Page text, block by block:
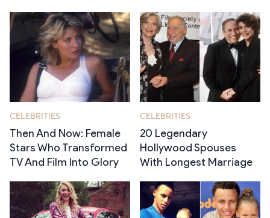
CELEBRITIES
Then And Now: Female
Stars Who Transformed
TV And Film Into Glory
CELEBRITIES
20 Legendary
Hollywood Spouses
With Longest Marriage